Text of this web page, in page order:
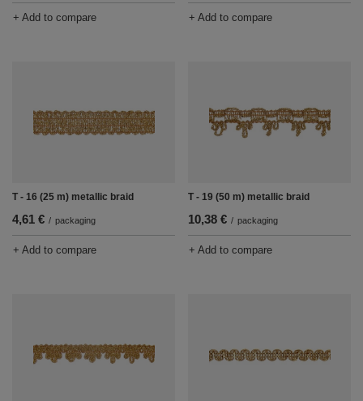
+ Add to compare + Add to compare
T - 16 (25 m) metallic braid
4,61 € / packaging
+ Add to compare
T - 19 (50 m) metallic braid
10,38 € / packaging
+ Add to compare